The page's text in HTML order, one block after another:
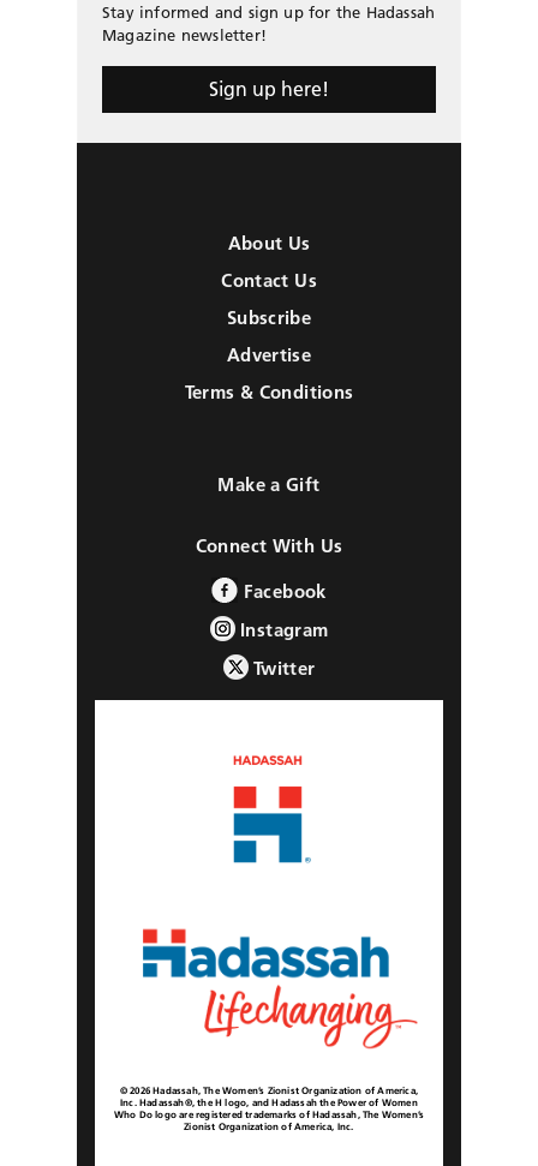
Stay informed and sign up for the Hadassah
Magazine newsletter!
Sign up here!
About Us
Contact Us
Subscribe
Advertise
Terms & Conditions
Make a Gift
Connect With Us
Facebook
Instagram
Twitter
© 2026 Hadassah, The Women’s Zionist Organization of America,
Inc. Hadassah®, the H logo, and Hadassah the Power of Women
Who Do logo are registered trademarks of Hadassah, The Women’s
Zionist Organization of America, Inc.